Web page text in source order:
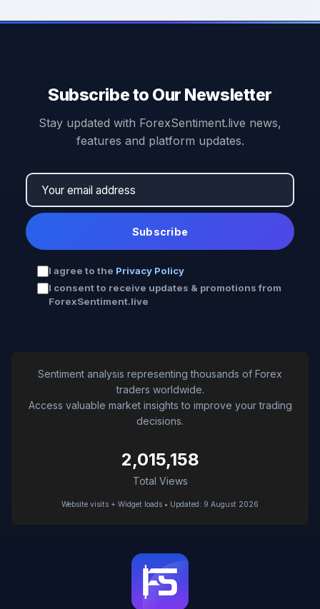
Subscribe to Our Newsletter
Stay updated with ForexSentiment.live news,
features and platform updates.
Subscribe
I agree to the Privacy Policy
I consent to receive updates & promotions from
ForexSentiment.live
Sentiment analysis representing thousands of Forex
traders worldwide.
Access valuable market insights to improve your trading
decisions.
2,015,158
Total Views
Website visits + Widget loads • Updated: 9 August 2026